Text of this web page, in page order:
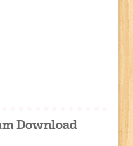
Download